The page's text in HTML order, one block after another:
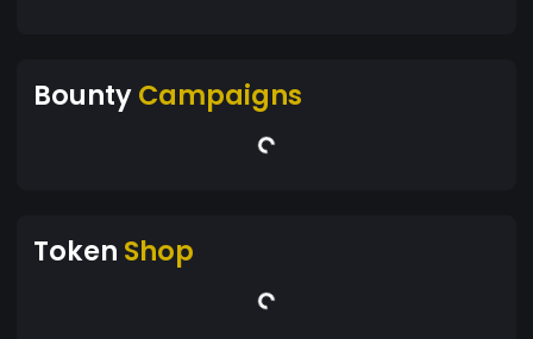
BountyCampaigns
Token Shop